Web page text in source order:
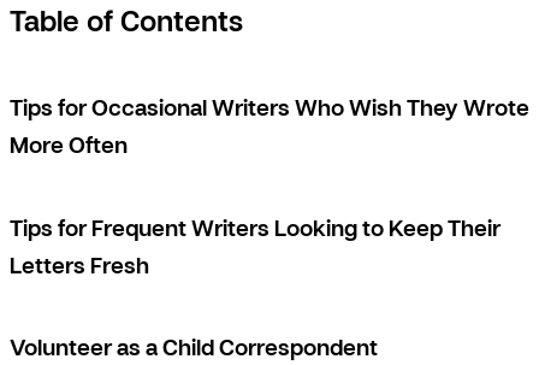
Table of Contents
Tips for Occasional Writers Who Wish They Wrote
More Often
Tips for Frequent Writers Looking to Keep Their
Letters Fresh
Volunteer as a Child Correspondent